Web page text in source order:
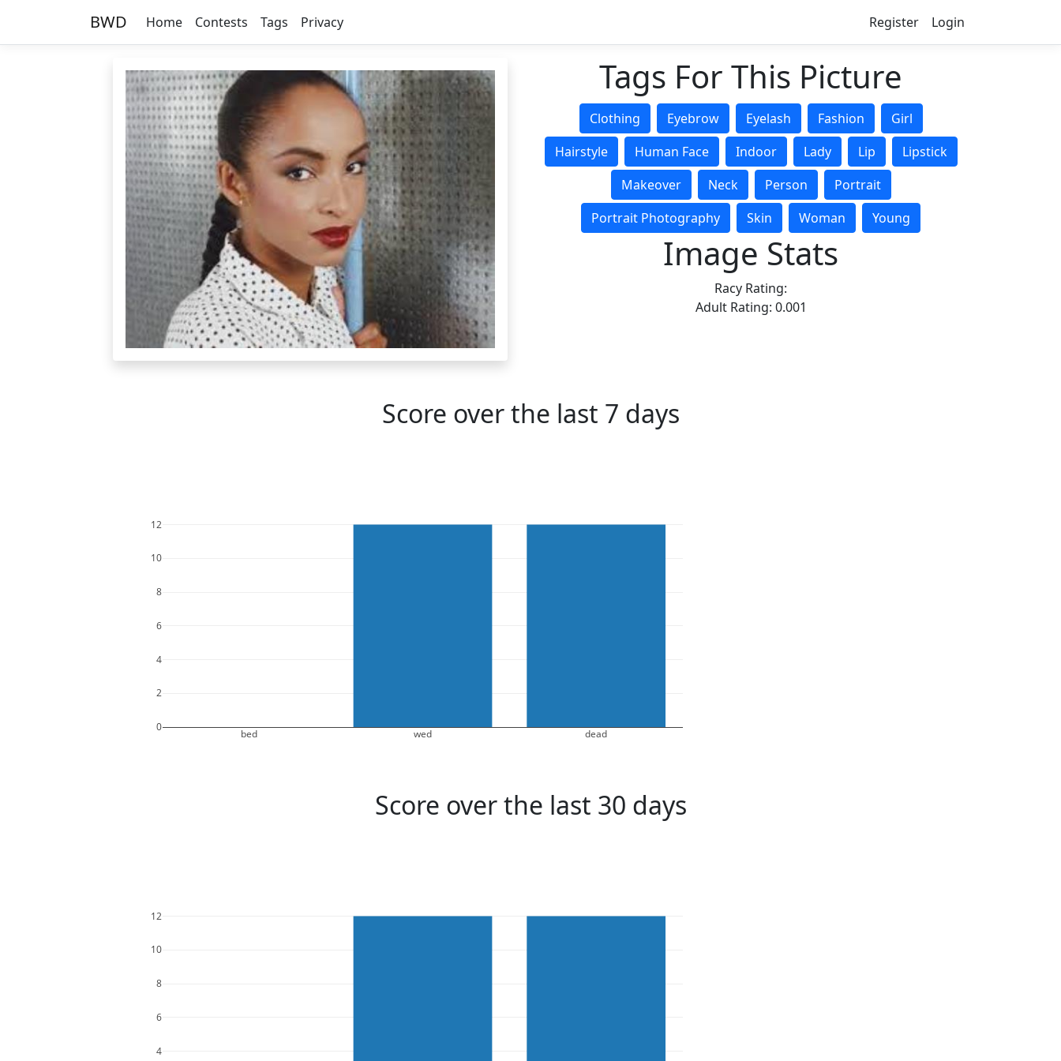
BWD Home Contests Tags Privacy Register Login
Tags For This Picture
Clothing Eyebrow Eyelash Fashion
Girl
Hairstyle
Human Face Indoor Lady Lip
Lipstick
Makeover
Neck Person
Portrait
Portrait Photography
Skin Woman Young
Image Stats
Racy Rating:
Adult Rating: 0.001
Score over the last 7 days
bed wed dead
0
2
4
6
8
10
12
Score over the last 30 days
4
6
8
10
12